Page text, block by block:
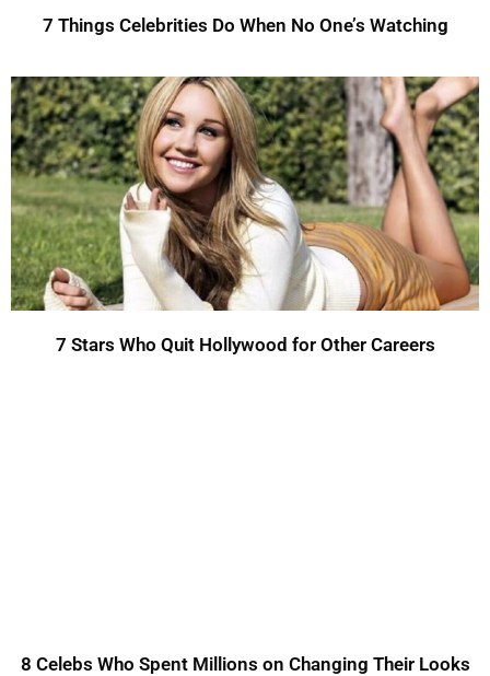
7 Things Celebrities Do When No One’s Watching
7 Stars Who Quit Hollywood for Other Careers
8 Celebs Who Spent Millions on Changing Their Looks